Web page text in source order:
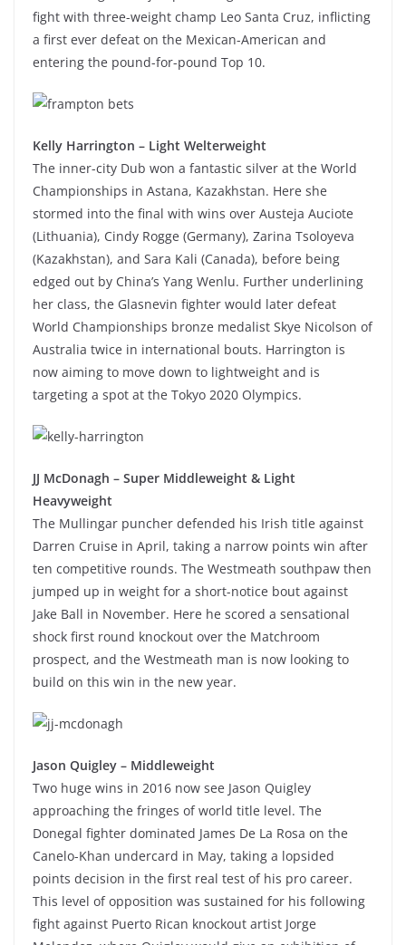
fight with three-weight champ Leo Santa Cruz, inflicting
a first ever defeat on the Mexican-American and
entering the pound-for-pound Top 10.
Kelly Harrington – Light Welterweight
The inner-city Dub won a fantastic silver at the World
Championships in Astana, Kazakhstan. Here she
stormed into the final with wins over Austeja Auciote
(Lithuania), Cindy Rogge (Germany), Zarina Tsoloyeva
(Kazakhstan), and Sara Kali (Canada), before being
edged out by China’s Yang Wenlu. Further underlining
her class, the Glasnevin fighter would later defeat
World Championships bronze medalist Skye Nicolson of
Australia twice in international bouts. Harrington is
now aiming to move down to lightweight and is
targeting a spot at the Tokyo 2020 Olympics.
JJ McDonagh – Super Middleweight & Light
Heavyweight
The Mullingar puncher defended his Irish title against
Darren Cruise in April, taking a narrow points win after
ten competitive rounds. The Westmeath southpaw then
jumped up in weight for a short-notice bout against
Jake Ball in November. Here he scored a sensational
shock first round knockout over the Matchroom
prospect, and the Westmeath man is now looking to
build on this win in the new year.
Jason Quigley – Middleweight
Two huge wins in 2016 now see Jason Quigley
approaching the fringes of world title level. The
Donegal fighter dominated James De La Rosa on the
Canelo-Khan undercard in May, taking a lopsided
points decision in the first real test of his pro career.
This level of opposition was sustained for his following
fight against Puerto Rican knockout artist Jorge